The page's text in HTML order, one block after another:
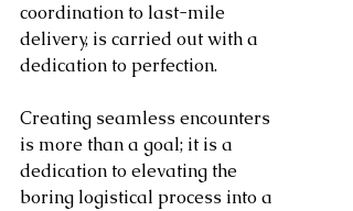
coordination to last-mile
delivery, is carried out with a
dedication to perfection.
Creating seamless encounters
is more than a goal; it is a
dedication to elevating the
boring logistical process into a